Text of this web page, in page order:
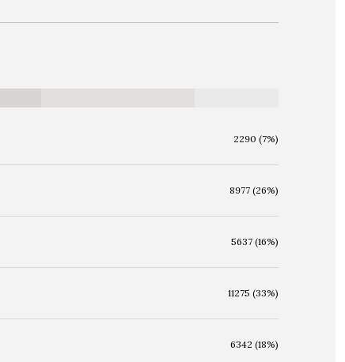
2290 (7%)
8977 (26%)
5637 (16%)
11275 (33%)
6342 (18%)